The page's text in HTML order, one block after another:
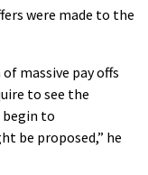
were made to the
massive pay offs
to see the
to
be proposed,” he